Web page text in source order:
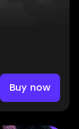
Buy now